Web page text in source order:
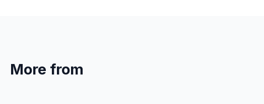
More from